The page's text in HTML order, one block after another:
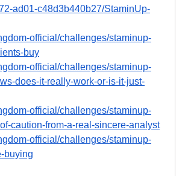
ad01-c48d3b440b27/StaminUp-
official/challenges/staminup-
buy
official/challenges/staminup-
does-it-really-work-or-is-it-just-
official/challenges/staminup-
caution-from-a-real-sincere-analyst
official/challenges/staminup-
buying